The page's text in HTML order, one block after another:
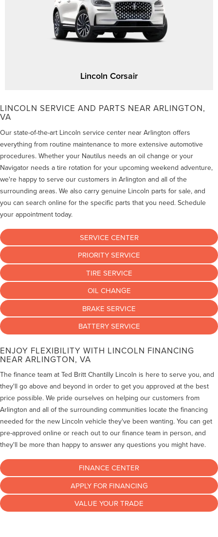
Lincoln Corsair
LINCOLN SERVICE AND PARTS NEAR ARLINGTON,
VA
Our state-of-the-art Lincoln service center near Arlington offers
everything from routine maintenance to more extensive automotive
procedures. Whether your Nautilus needs an oil change or your
Navigator needs a tire rotation for your upcoming weekend adventure,
we're happy to serve our customers in Arlington and all of the
surrounding areas. We also carry genuine Lincoln parts for sale, and
you can search online for the specific parts that you need. Schedule
your appointment today.
SERVICE CENTER
PRIORITY SERVICE
TIRE SERVICE
OIL CHANGE
BRAKE SERVICE
BATTERY SERVICE
ENJOY FLEXIBILITY WITH LINCOLN FINANCING
NEAR ARLINGTON, VA
The finance team at Ted Britt Chantilly Lincoln is here to serve you, and
they'll go above and beyond in order to get you approved at the best
price possible. We pride ourselves on helping our customers from
Arlington and all of the surrounding communities locate the financing
needed for the new Lincoln vehicle they've been wanting. You can get
pre-approved online or reach out to our finance team in person, and
they'll be more than happy to answer any questions you might have.
FINANCE CENTER
APPLY FOR FINANCING
VALUE YOUR TRADE